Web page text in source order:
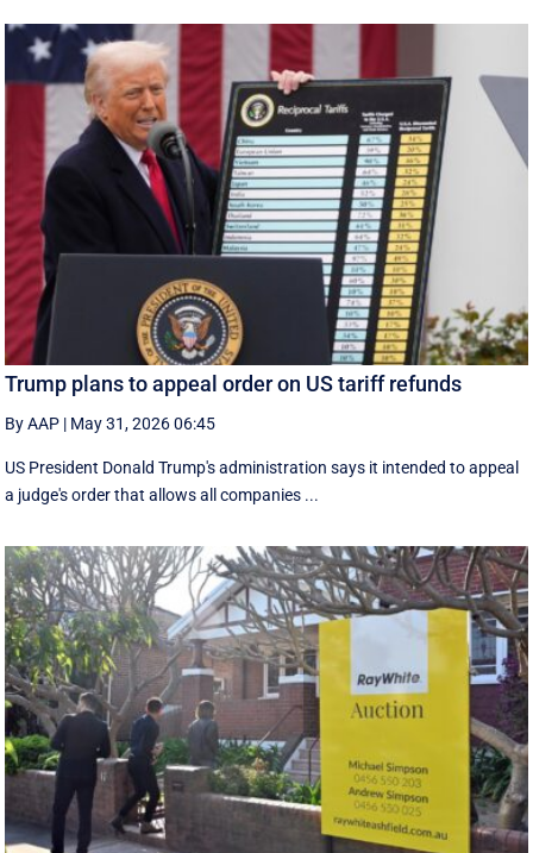
Trump plans to appeal order on US tariff refunds
By AAP | May 31, 2026 06:45
US President Donald Trump's administration says it intended to appeal
a judge's order that allows all companies ...